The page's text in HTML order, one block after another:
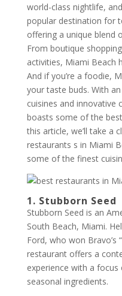
world-class nightlife,
popular destination for
offering a unique blend
From boutique
activities, Miami Beach
And if you’re a foodie,
your taste buds. With
cuisines and innovative
boasts some of the
this article, we’ll take a
restaurants s in Miami
some of the finest
1. Stubborn Seed
Stubborn Seed is an
South Beach, Miami.
Ford, who won Bravo’s
restaurant offers a
experience with a
seasonal ingredients.